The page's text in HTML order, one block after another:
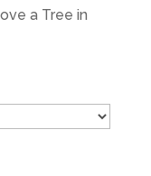
a Tree in